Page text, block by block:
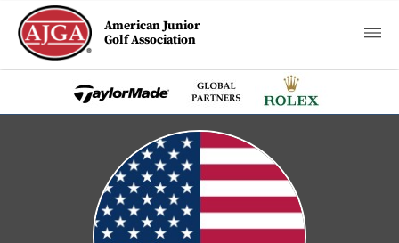
American Junior
Golf Association